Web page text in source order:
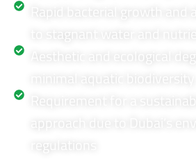
Rapid bacterial growth and
to stagnant water and
Aesthetic and ecological
regulations